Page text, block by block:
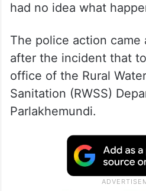
had no idea what
The police action came
after the incident that
office of the Rural
Sanitation (RWSS)
Parlakhemundi.